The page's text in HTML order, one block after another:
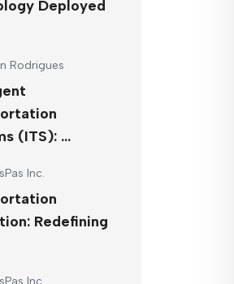
Deployed
Rodrigues
(ITS): …
Inc.
Redefining
Inc.